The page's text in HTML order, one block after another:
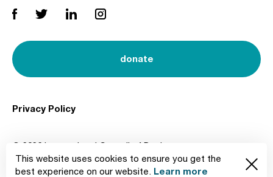
This website uses cookies to ensure you get the
best experience on our website. Learn more
donate
© 2026 International Council of Design
Privacy Policy
Created by